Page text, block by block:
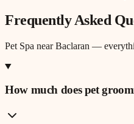
Frequently Asked
Pet Spa nearBaclaran —
How much does pet